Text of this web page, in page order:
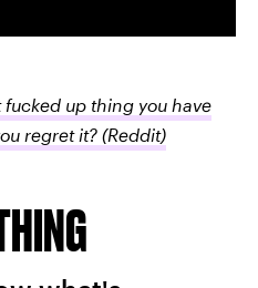
fucked up thing you have
regret it? (Reddit)